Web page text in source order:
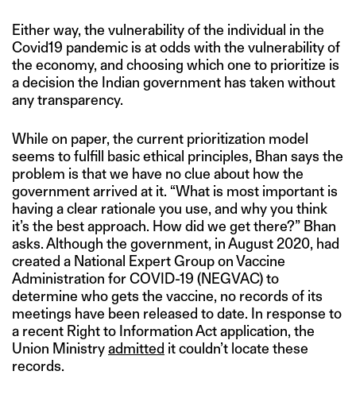
Either way, the vulnerability of the individual in the
Covid19 pandemic is at odds with the vulnerability of
the economy, and choosing which one to prioritize is
a decision the Indian government has taken without
any transparency.
While on paper, the current prioritization model
seems to fulfill basic ethical principles, Bhan says the
problem is that we have no clue about how the
government arrived at it. “What is most important is
having a clear rationale you use, and why you think
it’s the best approach. How did we get there?” Bhan
asks. Although the government, in August 2020, had
created a National Expert Group on Vaccine
Administration for COVID-19 (NEGVAC) to
determine who gets the vaccine, no records of its
meetings have been released to date. In response to
a recent Right to Information Act application, the
Union Ministryadmitted it couldn’t locate these
records.